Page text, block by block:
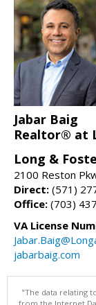
Jabar Baig
Realtor® at
Long &
2100 Reston
Direct: (571)
Office: (703)
VA License
jabarbaig.com
"The data relating